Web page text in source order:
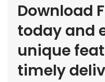
Download
today and
unique
timely